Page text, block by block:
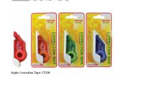
WISH
LIST
COMPARE